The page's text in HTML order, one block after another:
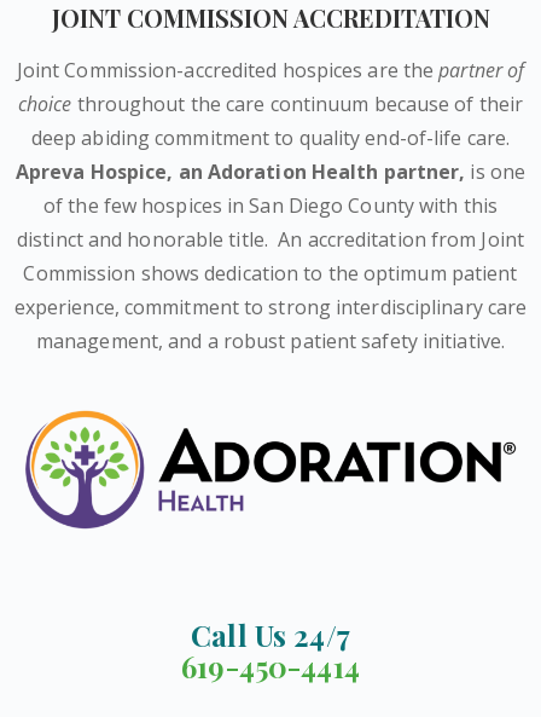
JOINT COMMISSION ACCREDITATION
Joint Commission-accredited hospices are thepartner of
choice throughout the care continuum because of their
deep abiding commitment to quality end-of-life care.
Apreva Hospice, an Adoration Health partner, is one
of the few hospices in San Diego County with this
distinct and honorable title. An accreditation from Joint
Commission shows dedication to the optimum patient
experience, commitment to strong interdisciplinary care
management, and a robust patient safety initiative.
Call Us 24/7
619-450-4414